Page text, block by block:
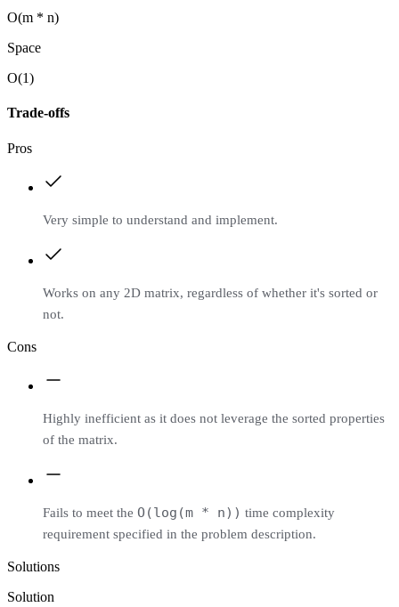
O(m * n)
Space
O(1)
Trade-offs
Pros
Very simple to understand and implement.
Works on any 2D matrix, regardless of whether it's sorted or
not.
Cons
Highly inefficient as it does not leverage the sorted properties
of the matrix.
Fails to meet the O(log(m * n)) time complexity
requirement specified in the problem description.
Solutions
Solution